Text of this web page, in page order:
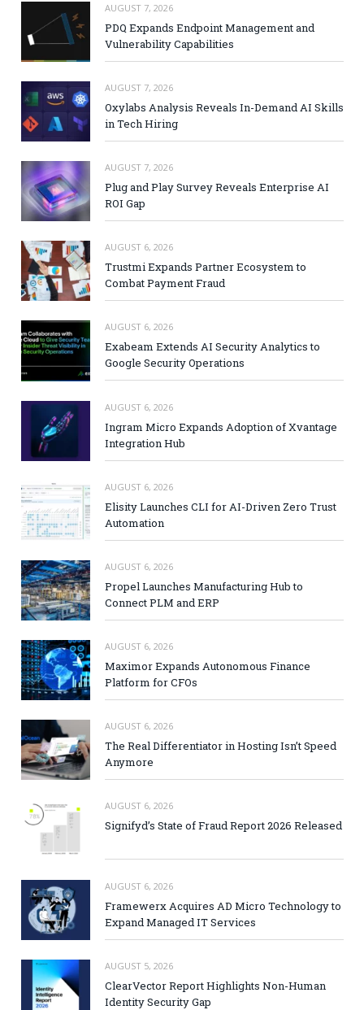
AUGUST 7, 2026
PDQ Expands Endpoint Management and
Vulnerability Capabilities
AUGUST 7, 2026
Oxylabs Analysis Reveals In-Demand AI Skills
in Tech Hiring
AUGUST 7, 2026
Plug and Play Survey Reveals Enterprise AI
ROI Gap
AUGUST 6, 2026
Trustmi Expands Partner Ecosystem to
Combat Payment Fraud
AUGUST 6, 2026
Exabeam Extends AI Security Analytics to
Google Security Operations
AUGUST 6, 2026
Ingram Micro Expands Adoption of Xvantage
Integration Hub
AUGUST 6, 2026
Elisity Launches CLI for AI-Driven Zero Trust
Automation
AUGUST 6, 2026
Propel Launches Manufacturing Hub to
Connect PLM and ERP
AUGUST 6, 2026
Maximor Expands Autonomous Finance
Platform for CFOs
AUGUST 6, 2026
The Real Differentiator in Hosting Isn’t Speed
Anymore
AUGUST 6, 2026
Signifyd’s State of Fraud Report 2026 Released
AUGUST 6, 2026
Framewerx Acquires AD Micro Technology to
Expand Managed IT Services
AUGUST 5, 2026
ClearVector Report Highlights Non-Human
Identity Security Gap